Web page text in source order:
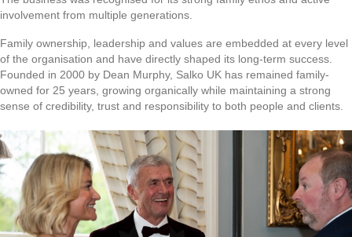
involvement from multiple generations.
Family ownership, leadership and values are embedded at every level
of the organisation and have directly shaped its long-term success.
Founded in 2000 by Dean Murphy, Salko UK has remained family-
owned for 25 years, growing organically while maintaining a strong
sense of credibility, trust and responsibility to both people and clients.